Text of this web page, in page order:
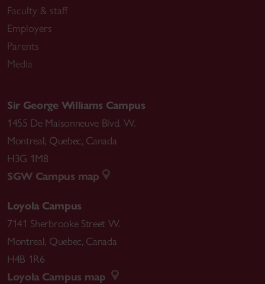
Faculty & staff
Employers
Parents
Media
Sir George Williams Campus
1455 De Maisonneuve Blvd. W.
Montreal, Quebec, Canada
H3G 1M8
SGW Campus map
Loyola Campus
7141 Sherbrooke Street W.
Montreal, Quebec, Canada
H4B 1R6
Loyola Campus map